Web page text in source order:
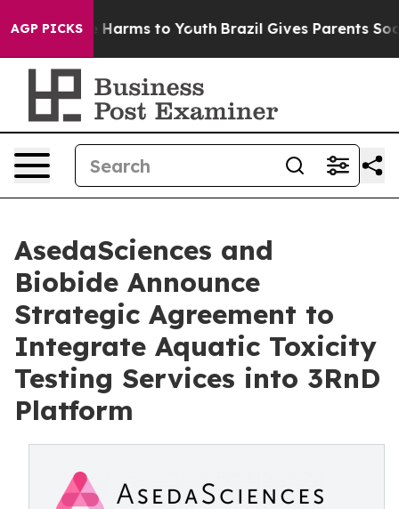
AGP PICKS
Abate Harms to Youth Brazil Gives Parents Social
AsedaSciences and
Biobide Announce
Strategic Agreement to
Integrate Aquatic Toxicity
Testing Services into 3RnD
Platform